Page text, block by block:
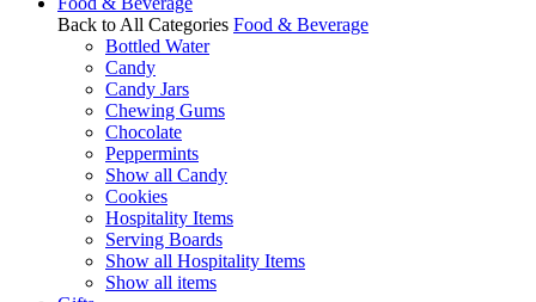
Back to All Categories Food & Beverage
Bottled Water
Candy
Candy Jars
Chewing Gums
Chocolate
Peppermints
Show all Candy
Cookies
Hospitality Items
Serving Boards
Show all Hospitality Items
Show all items